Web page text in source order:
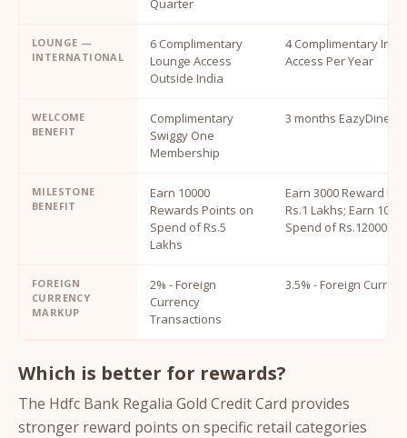
Quarter
LOUNGE —
INTERNATIONAL
6 Complimentary
Lounge Access
Outside India
4 Complimentary
Access Per Year
WELCOME
BENEFIT
Complimentary
Swiggy One
Membership
3 months EazyDiner
MILESTONE
BENEFIT
Earn 10000
Rewards Points on
Spend of Rs.5
Lakhs
Earn 3000 Reward
Rs.1 Lakhs; Earn
Spend of Rs.1200000
FOREIGN
CURRENCY
MARKUP
2% - Foreign
Currency
Transactions
3.5% - Foreign
Which is better for rewards?
The Hdfc Bank Regalia Gold Credit Card provides
stronger reward points on specific retail categories